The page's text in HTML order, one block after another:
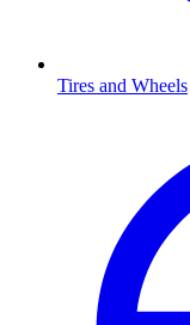
Tires and Wheels